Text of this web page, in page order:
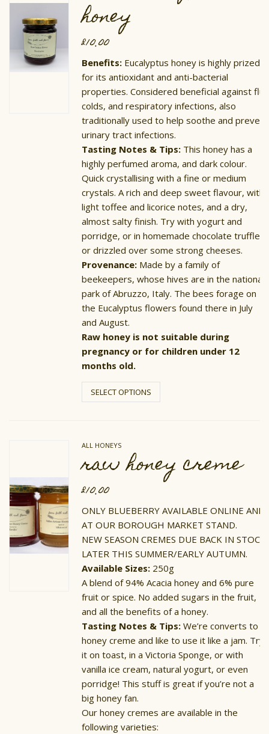
honey
£10.00
Benefits: Eucalyptus honey is highly prized
for its antioxidant and anti-bacterial
properties. Considered beneficial against flu,
colds, and respiratory infections, also
traditionally used to help soothe and prevent
urinary tract infections.
Tasting Notes & Tips: This honey has a
highly perfumed aroma, and dark colour.
Quick crystallising with a fine or medium
crystals. A rich and deep sweet flavour, with
light toffee and licorice notes, and a dry,
almost salty finish. Try with yogurt and
porridge, or in homemade chocolate truffles,
or drizzled over some strong cheeses.
Provenance: Made by a family of
beekeepers, whose hives are in the national
park of Abruzzo, Italy. The bees forage on
the Eucalyptus flowers found there in July
and August.
Raw honey is not suitable during
pregnancy or for children under 12
months old.
SELECT OPTIONS
This
has
be
chosen
on
page
ALL HONEYS
raw honey creme
£10.00
ONLY BLUEBERRY AVAILABLE ONLINE AND
AT OUR BOROUGH MARKET STAND.
NEW SEASON CREMES DUE BACK IN STOCK
LATER THIS SUMMER/EARLY AUTUMN.
Available Sizes: 250g
A blend of 94% Acacia honey and 6% pure
fruit or spice. No added sugars in the fruit,
and all the benefits of a honey.
Tasting Notes & Tips: We’re converts to
honey creme and like to use it like a jam. Try
it on toast, in a Victoria Sponge, or with
vanilla ice cream, natural yogurt, or even
porridge! This stuff is great if you’re not a
big honey fan.
Our honey cremes are available in the
following varieties: